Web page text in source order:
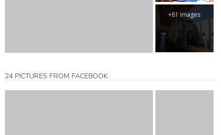
+81 Images
24 PICTURES FROM FACEBOOK